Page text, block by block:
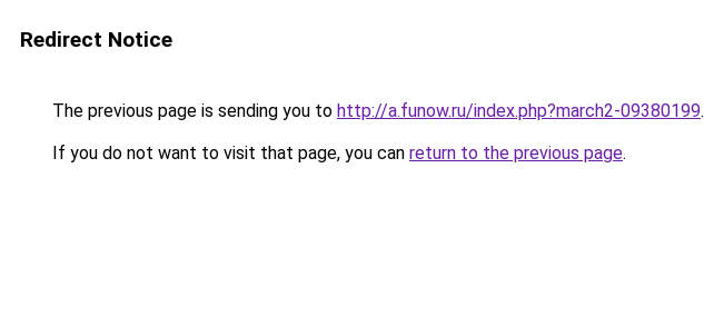
Redirect Notice
The previous page is sending you to http://a.funow.ru/index.php?march2-09380199.
If you do not want to visit that page, you can return to the previous page.